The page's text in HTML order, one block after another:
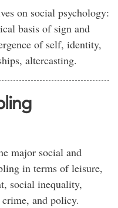
on social psychology:
basis of sign and
of self, identity,
altercasting.
major social and
in terms of leisure,
social inequality,
and policy.